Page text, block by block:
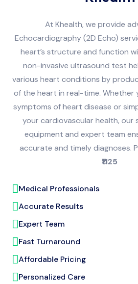
At Khealth, we provide
Echocardiography (2D Echo)
heart’s structure and function
non-invasive ultrasound test
various heart conditions by
of the heart in real-time. Whether
symptoms of heart disease or
your cardiovascular health,
equipment and expert team
accurate and timely diagnoses.
₹1125
Medical Professionals
Accurate Results
Expert Team
Fast Turnaround
Affordable Pricing
Personalized Care